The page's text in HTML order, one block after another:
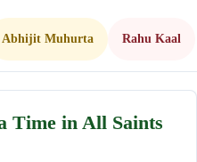
Abhijit Muhurta Rahu Kaal
Time in All Saints